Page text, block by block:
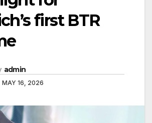
first BTR
admin
MAY 16, 2026